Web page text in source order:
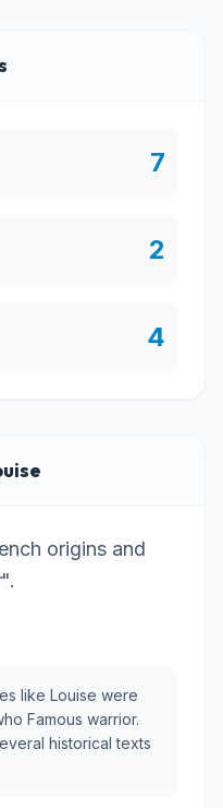
7
2
4
origins and
".
like Louise were
Famous warrior.
historical texts